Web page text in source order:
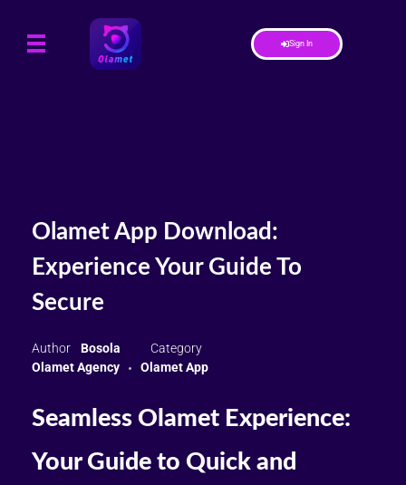
Sign In
Olamet App Download:
Experience Your Guide To
Secure
Bosola
Olamet Agency
Olamet App
Seamless Olamet Experience:
Your Guide to Quick and